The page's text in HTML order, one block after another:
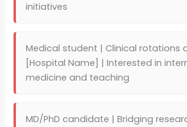
initiatives
Medical student | Clinical rotations
[Hospital Name] | Interested in
medicine and teaching
MD/PhD candidate | Bridging